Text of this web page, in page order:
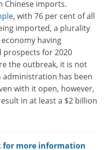
Chinese imports.
, with 76 per cent of all
imported, a plurality
having
prospects for 2020
the outbreak, it is not
has been
with it open, however,
in at least a $2 billion
for more information